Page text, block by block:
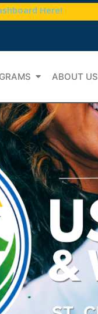
Here!
ABOUT US